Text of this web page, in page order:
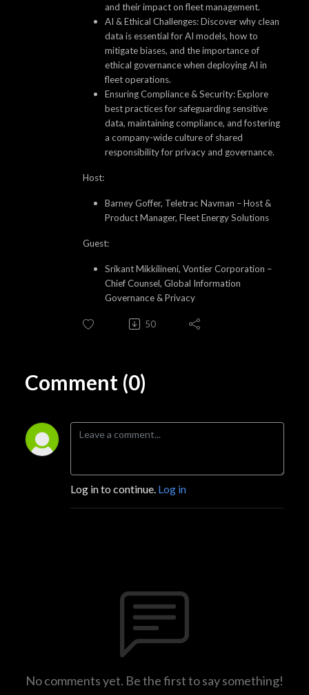
and their impact on fleet management.
AI & Ethical Challenges: Discover why clean
data is essential for AI models, how to
mitigate biases, and the importance of
ethical governance when deploying AI in
fleet operations.
Ensuring Compliance & Security: Explore
best practices for safeguarding sensitive
data, maintaining compliance, and fostering
a company-wide culture of shared
responsibility for privacy and governance.
Host:
Barney Goffer, Teletrac Navman – Host &
Product Manager, Fleet Energy Solutions
Guest:
Srikant Mikkilineni, Vontier Corporation –
Chief Counsel, Global Information
Governance & Privacy
50
Comment (0)
Log in to continue. Log in
No comments yet. Be the first to say something!